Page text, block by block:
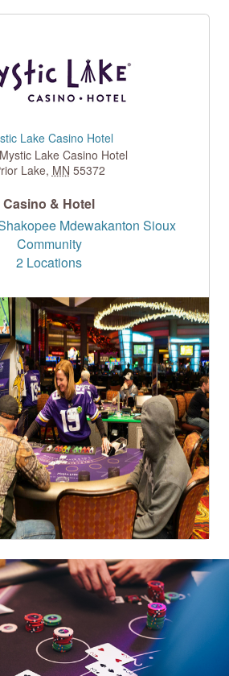
Lake Casino Hotel
Lake Casino Hotel
Lake, MN 55372
Casino & Hotel
Mdewakanton Sioux
Community
2 Locations